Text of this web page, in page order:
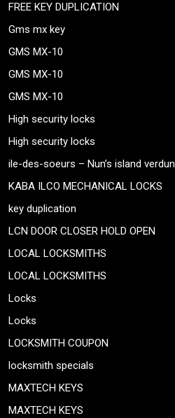
FREE KEY DUPLICATION
Gms mx key
GMS MX-10
GMS MX-10
GMS MX-10
High security locks
High security locks
ile-des-soeurs – Nun’s island verdun
KABA ILCO MECHANICAL LOCKS
key duplication
LCN DOOR CLOSER HOLD OPEN
LOCAL LOCKSMITHS
LOCAL LOCKSMITHS
Locks
Locks
LOCKSMITH COUPON
locksmith specials
MAXTECH KEYS
MAXTECH KEYS